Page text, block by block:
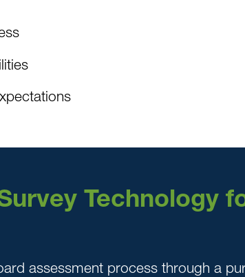
Technology
assessment process through a